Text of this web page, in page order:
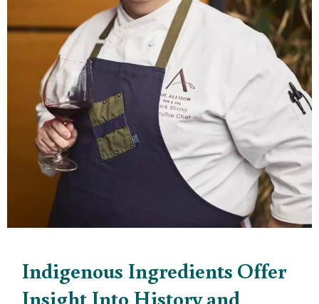
Indigenous Ingredients Offer
Insight Into History and